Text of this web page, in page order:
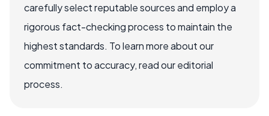
carefully select reputable sources and employ a
rigorous fact-checking process to maintain the
highest standards. To learn more about our
commitment to accuracy, read our editorial
process.